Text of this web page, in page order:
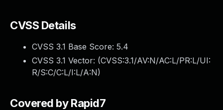
CVSS Details
CVSS 3.1 Base Score: 5.4
CVSS 3.1 Vector: (CVSS:3.1/AV:N/AC:L/PR:L/UI:
R/S:C/C:L/I:L/A:N)
Covered by Rapid7